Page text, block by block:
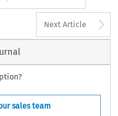
Next Article
sales team